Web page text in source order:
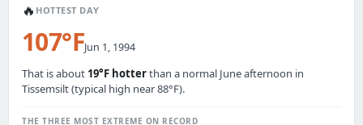
🔥 HOTTEST DAY
107°FJun 1, 1994
That is about 19°F hotterthan a normal June afternoon in
Tissemsilt (typical high near 88°F).
THE THREE MOST EXTREME ON RECORD